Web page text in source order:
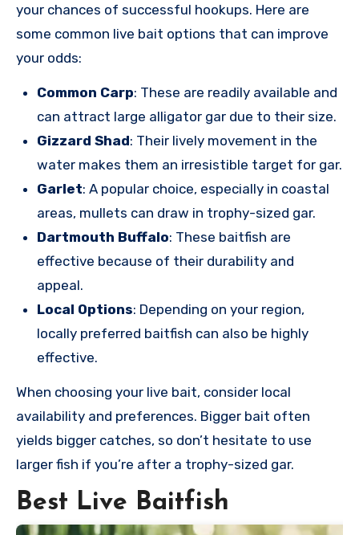
your chances of successful hookups. Here are
some common live bait options that can improve
your odds:
Common Carp: These are readily available and
can attract large alligator gar due to their size.
Gizzard Shad: Their lively movement in the
water makes them an irresistible target for gar.
Garlet: A popular choice, especially in coastal
areas, mullets can draw in trophy-sized gar.
Dartmouth Buffalo: These baitfish are
effective because of their durability and
appeal.
Local Options: Depending on your region,
locally preferred baitfish can also be highly
effective.
When choosing your live bait, consider local
availability and preferences. Bigger bait often
yields bigger catches, so don’t hesitate to use
larger fish if you’re after a trophy-sized gar.
Best Live Baitfish